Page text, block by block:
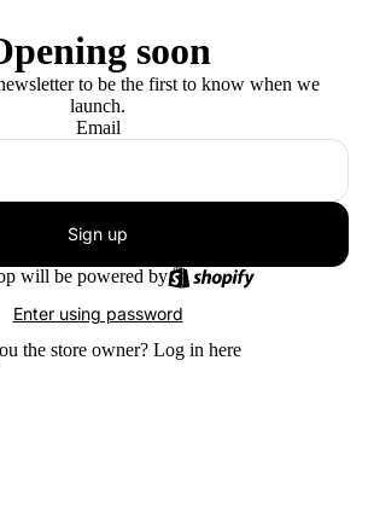
soon
to be the first to know when we
launch.
Email
Sign up
will be powered by
Enter using password
the store owner? Log in here